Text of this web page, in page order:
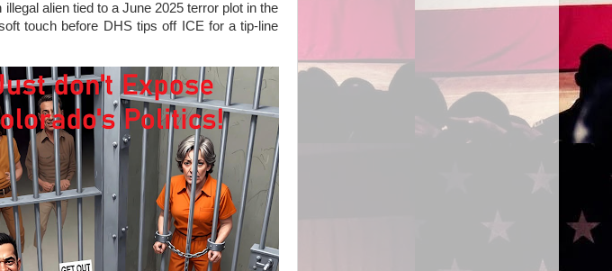
alien tied to a June 2025 terror plot in the
touch before DHS tips off ICE for a tip-line